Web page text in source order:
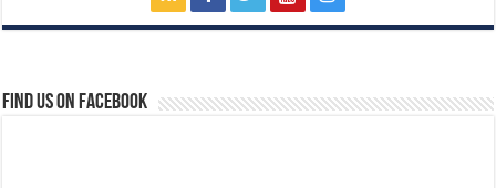
Find us on Facebook